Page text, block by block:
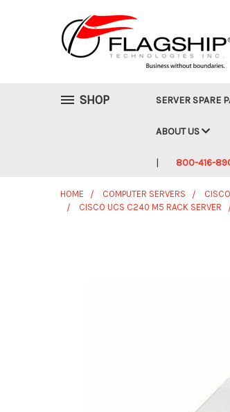
SHOP SERVER SPARE
ABOUT US
800-416-
HOME COMPUTER SERVERS
CISCO UCS C240 M5 RACK SERVER